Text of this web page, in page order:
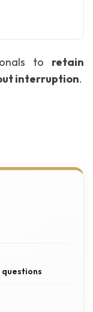
to retain
interruption.